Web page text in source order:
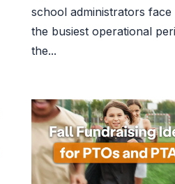
school administrators
the busiest operational
the...